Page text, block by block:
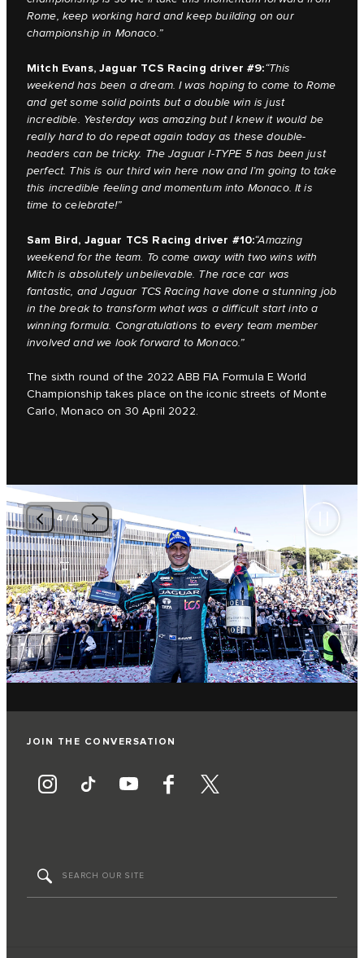
Rome, keep working hard and keep building on our
championship in Monaco.”
Mitch Evans, Jaguar TCS Racing driver #9:“This
weekend has been a dream. I was hoping to come to Rome
and get some solid points but a double win is just
incredible. Yesterday was amazing but I knew it would be
really hard to do repeat again today as these double-
headers can be tricky. The Jaguar I-TYPE 5 has been just
perfect. This is our third win here now and I’m going to take
this incredible feeling and momentum into Monaco. It is
time to celebrate!”
Sam Bird, Jaguar TCS Racing driver #10:“Amazing
weekend for the team. To come away with two wins with
Mitch is absolutely unbelievable. The race car was
fantastic, and Jaguar TCS Racing have done a stunning job
in the break to transform what was a difficult start into a
winning formula. Congratulations to every team member
involved and we look forward to Monaco.”
The sixth round of the 2022 ABB FIA Formula E World
Championship takes place on the iconic streets of Monte
Carlo, Monaco on 30 April 2022.
4/4
JOIN THE CONVERSATION